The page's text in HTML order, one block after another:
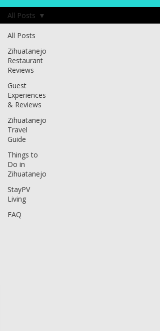
All Posts
Zihuatanejo
Restaurant
Reviews
Guest
Experiences
& Reviews
Zihuatanejo
Travel
Guide
Things to
Do in
Zihuatanejo
StayPV
Living
FAQ
All Posts